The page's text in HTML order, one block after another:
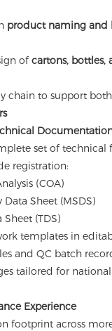
product naming and
ofcartons, bottles,
chain to support both
set of technical
registration:
(COA)
Data Sheet (MSDS)
(TDS)
templates in
and QC batch
tailored for
Experience
footprint across